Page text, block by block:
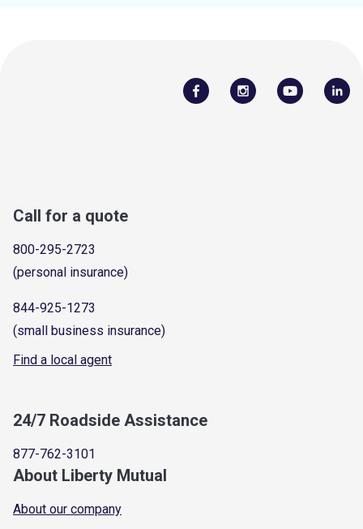
Call for a quote
800-295-2723
(personal insurance)
844-925-1273
(small business insurance)
Find a local agent
24/7 Roadside Assistance
877-762-3101
About Liberty Mutual
About our company